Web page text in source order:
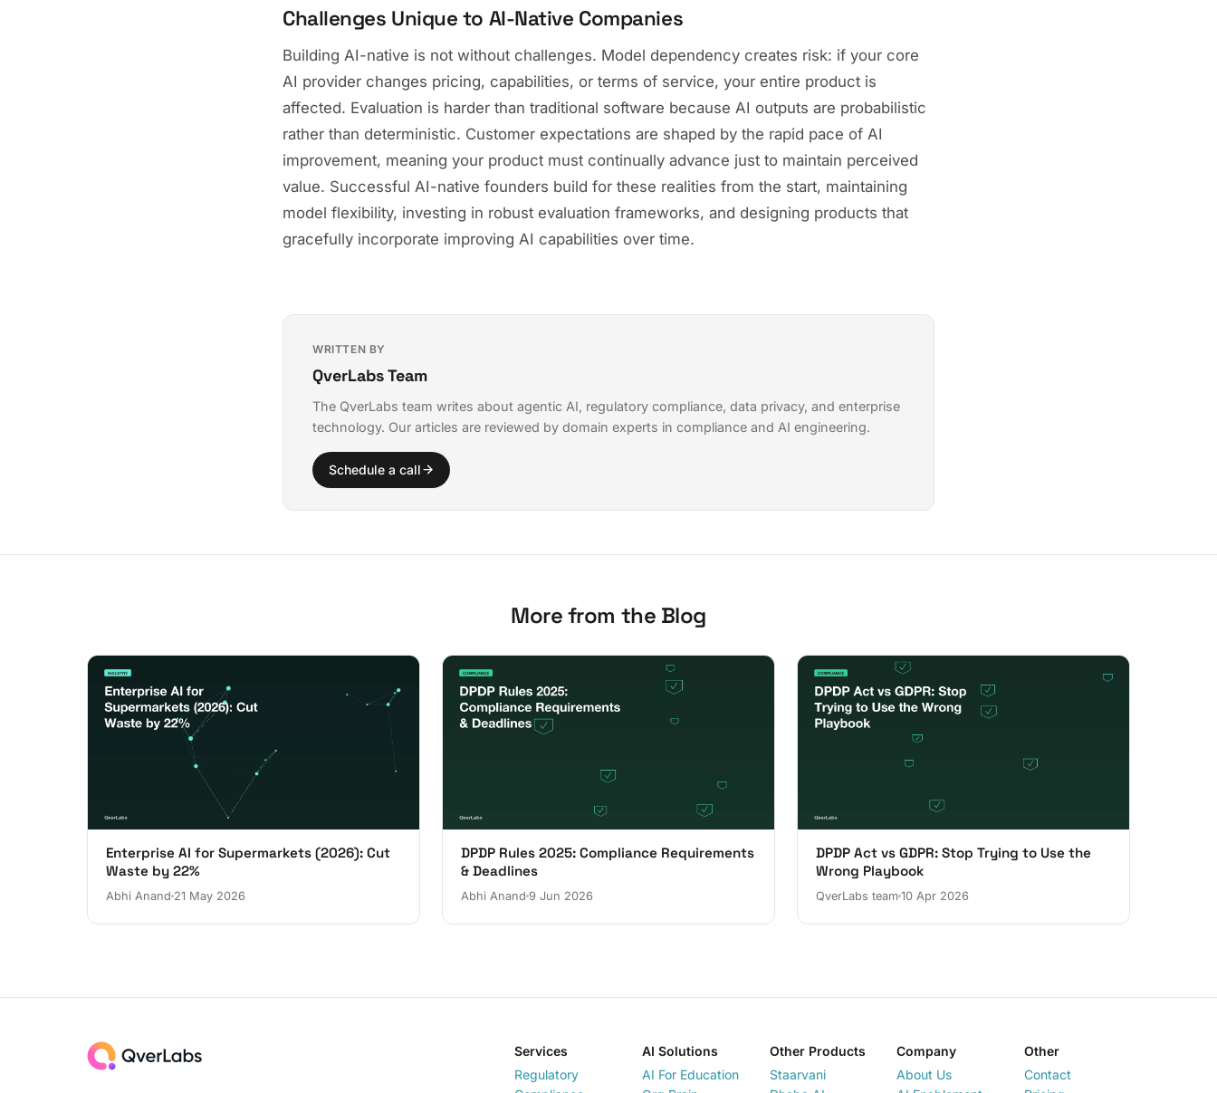
Challenges Unique to AI-Native Companies
Building AI-native is not without challenges. Model dependency creates risk: if your core
AI provider changes pricing, capabilities, or terms of service, your entire product is
affected. Evaluation is harder than traditional software because AI outputs are probabilistic
rather than deterministic. Customer expectations are shaped by the rapid pace of AI
improvement, meaning your product must continually advance just to maintain perceived
value. Successful AI-native founders build for these realities from the start, maintaining
model flexibility, investing in robust evaluation frameworks, and designing products that
gracefully incorporate improving AI capabilities over time.
WRITTEN BY
QverLabs Team
The QverLabs team writes about agentic AI, regulatory compliance, data privacy, and enterprise
technology. Our articles are reviewed by domain experts in compliance and AI engineering.
Schedule a call
More from the Blog
Enterprise AI for Supermarkets (2026): Cut
Waste by 22%
Abhi Anand 21 May 2026
DPDP Rules 2025: Compliance Requirements
& Deadlines
Abhi Anand 9 Jun 2026
DPDP Act vs GDPR: Stop Trying to Use the
Wrong Playbook
QverLabs team 10 Apr 2026
Services
Regulatory
AI Solutions
AI For Education
Other Products
Staarvani
Company
About Us
Other
Contact